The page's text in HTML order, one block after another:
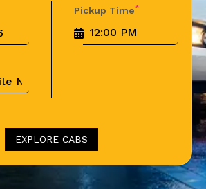
Pickup Time*
EXPLORE CABS